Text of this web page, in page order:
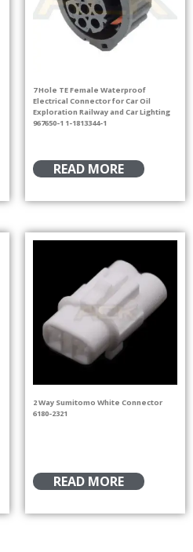
7 Hole TE Female Waterproof
Electrical Connector for Car Oil
Exploration Railway and Car Lighting
967650-1 1-1813344-1
READ MORE
2 Way Sumitomo White Connector
6180-2321
READ MORE